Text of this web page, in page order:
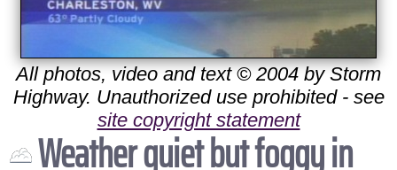
All photos, video and text © 2004 by Storm
Highway. Unauthorized use prohibited - see
site copyright statement
Weather quiet but foggy in